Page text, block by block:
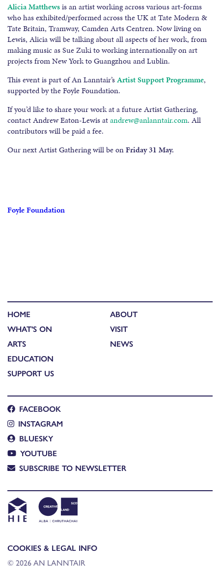
Alicia Matthewsis an artist working across various art-forms
who has exhibited/performed across the UK at Tate Modern &
Tate Britain, Tramway, Camden Arts Centren. Now living on
Lewis, Alicia will be talking about all aspects of her work, from
making music as Sue Zuki to working internationally on art
projects from New York to Guangzhou and Lublin.
This event is part of An Lanntair’sArtist Support Programme,
supported by the Foyle Foundation.
If you’d like to share your work at a future Artist Gathering,
contact Andrew Eaton-Lewis atandrew@anlanntair.com. All
contributors will be paid a fee.
Our next Artist Gathering will be onFriday 31 May.
Foyle Foundation
HOME
WHAT'S ON
ARTS
EDUCATION
SUPPORT US
ABOUT
VISIT
NEWS
FACEBOOK
INSTAGRAM
BLUESKY
YOUTUBE
SUBSCRIBE TO NEWSLETTER
COOKIES & LEGAL INFO
© 2026 AN LANNTAIR